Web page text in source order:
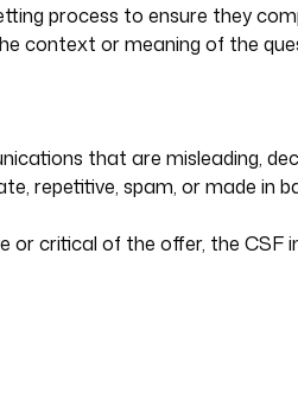
process to ensure they
context or meaning of the
that are misleading,
repetitive, spam, or made
or critical of the offer, the CSF